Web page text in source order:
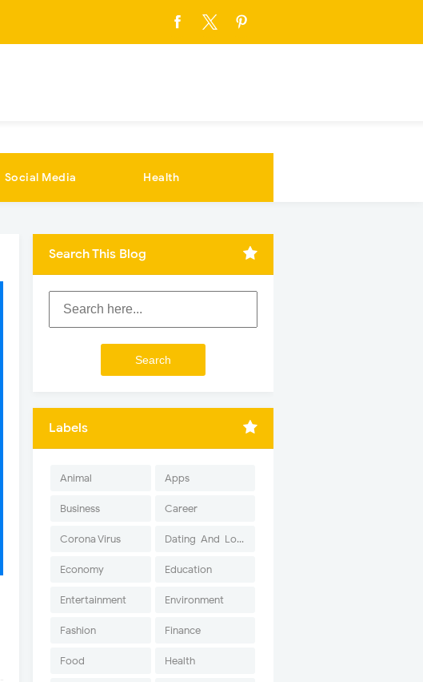
Social Media Health
Search This Blog
Labels
Animal Apps
Business Career
Corona Virus Dating-And-Love
Economy Education
Entertainment Environment
Fashion Finance
Food Health